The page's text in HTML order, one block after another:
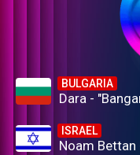
BULGARIA
Dara -
ISRAEL
Noam Bettan